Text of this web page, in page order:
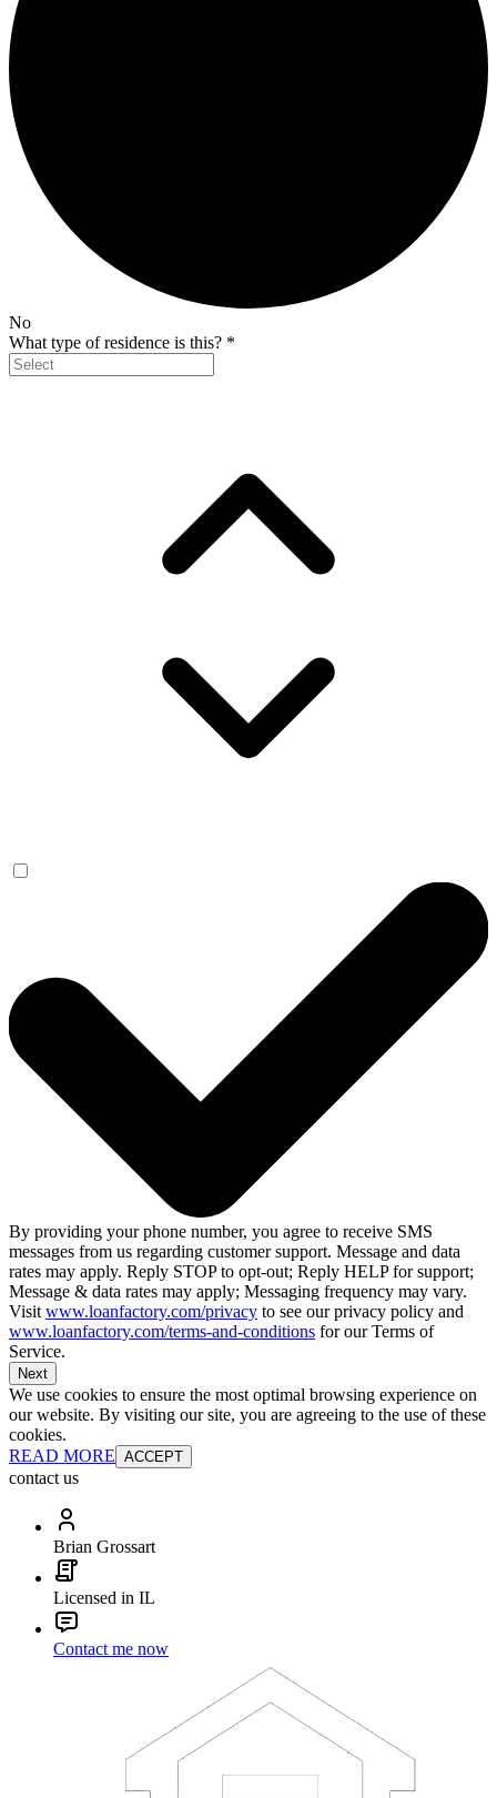
No
What type of residence is this? *
By providing your phone number, you agree to receive SMS
messages from us regarding customer support. Message and data
rates may apply. Reply STOP to opt-out; Reply HELP for support;
Message & data rates may apply; Messaging frequency may vary.
Visit www.loanfactory.com/privacy to see our privacy policy and
www.loanfactory.com/terms-and-conditions for our Terms of
Service.
Next
We use cookies to ensure the most optimal browsing experience on
our website. By visiting our site, you are agreeing to the use of these
cookies.
READ MORE ACCEPT
contact us
Brian Grossart
Licensed in IL
Contact me now